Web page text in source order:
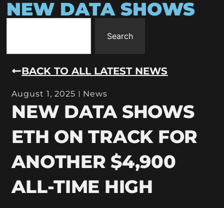
NEW DATA SHOWS
Search
BACK TO ALL LATEST NEWS
August 1, 2025 News
NEW DATA SHOWS
ETH ON TRACK FOR
ANOTHER $4,900
ALL-TIME HIGH